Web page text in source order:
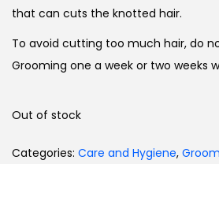
that can cuts the knotted hair.
To avoid cutting too much hair, do
Grooming one a week or two weeks
Out of stock
Categories: Care and Hygiene,